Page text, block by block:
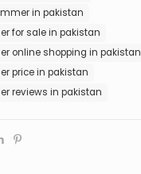
in pakistan
for sale in pakistan
online shopping in pakistan
price in pakistan
reviews in pakistan